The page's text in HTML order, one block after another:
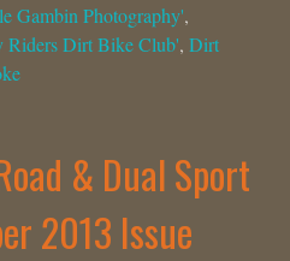
Gambin Photography',
Riders Dirt Bike Club', Dirt
& Dual Sport
2013 Issue